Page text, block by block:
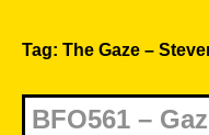
Tag: The Gaze –
BFO561 –